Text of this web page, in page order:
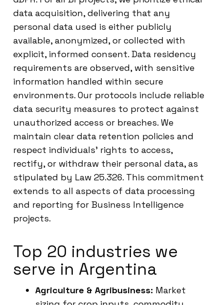
data acquisition, delivering that any
personal data used is either publicly
available, anonymized, or collected with
explicit, informed consent. Data residency
requirements are observed, with sensitive
information handled within secure
environments. Our protocols include reliable
data security measures to protect against
unauthorized access or breaches. We
maintain clear data retention policies and
respect individuals’ rights to access,
rectify, or withdraw their personal data, as
stipulated by Law 25.326. This commitment
extends to all aspects of data processing
and reporting for Business Intelligence
projects.
Top 20 industries we
serve in Argentina
Agriculture & Agribusiness: Market